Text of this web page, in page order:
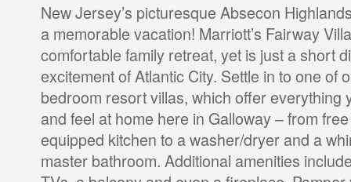
New Jersey’s picturesque Absecon
a memorable vacation! Marriott’s Fairway
comfortable family retreat, yet is just a short
excitement of Atlantic City. Settle in to one of
bedroom resort villas, which offer everything
and feel at home here in Galloway – from
equipped kitchen to a washer/dryer and a
master bathroom. Additional amenities